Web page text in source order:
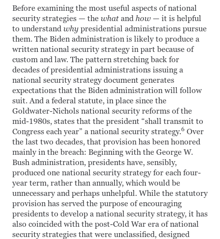
Before examining the most useful aspects of national
security strategies — the what and how — it is helpful
to understand why presidential administrations pursue
them. The Biden administration is likely to produce a
written national security strategy in part because of
custom and law. The pattern stretching back for
decades of presidential administrations issuing a
national security strategy document generates
expectations that the Biden administration will follow
suit. And a federal statute, in place since the
Goldwater-Nichols national security reforms of the
mid-1980s, states that the president “shall transmit to
Congress each year” a national security strategy.6 Over
the last two decades, that provision has been honored
mainly in the breach: Beginning with the George W.
Bush administration, presidents have, sensibly,
produced one national security strategy for each four-
year term, rather than annually, which would be
unnecessary and perhaps unhelpful. While the statutory
provision has served the purpose of encouraging
presidents to develop a national security strategy, it has
also coincided with the post-Cold War era of national
security strategies that were unclassified, designed